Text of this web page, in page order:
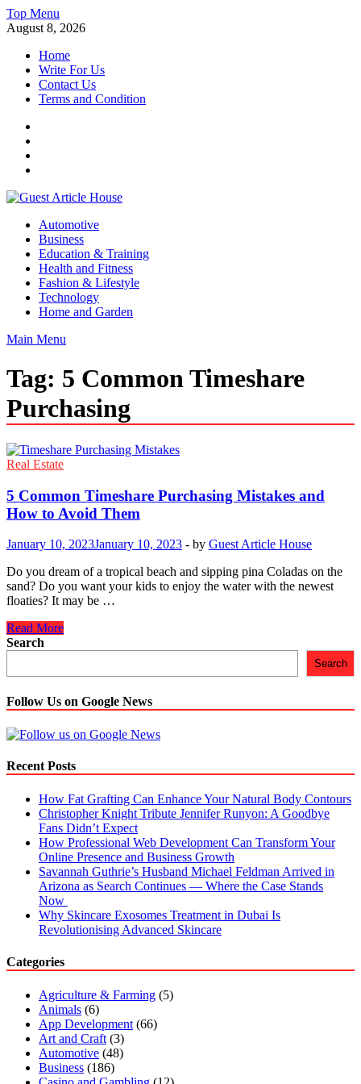
Skip
to
Top Menu
August 8, 2026
Home
Write For Us
Contact Us
Terms and Condition
Guest Article House | Latest News | Magazines |
Automotive
Business
Education & Training
Health and Fitness
Fashion & Lifestyle
Technology
Home and Garden
Main Menu
Tag: 5 Common Timeshare
Purchasing
Real Estate
5 Common Timeshare Purchasing Mistakes and
How to Avoid Them
January 10, 2023January 10, 2023 - by Guest Article House
Do you dream of a tropical beach and sipping pina Coladas on the
sand? Do you want your kids to enjoy the water with the newest
floaties? It may be …
5
Common
and
How
to
Avoid
Read More
Search
Search
Follow Us on Google News
Recent Posts
How Fat Grafting Can Enhance Your Natural Body Contours
Christopher Knight Tribute Jennifer Runyon: A Goodbye
Fans Didn’t Expect
How Professional Web Development Can Transform Your
Online Presence and Business Growth
Savannah Guthrie’s Husband Michael Feldman Arrived in
Arizona as Search Continues — Where the Case Stands
Now
Why Skincare Exosomes Treatment in Dubai Is
Revolutionising Advanced Skincare
Categories
Agriculture & Farming (5)
Animals (6)
App Development (66)
Art and Craft (3)
Automotive (48)
Business (186)